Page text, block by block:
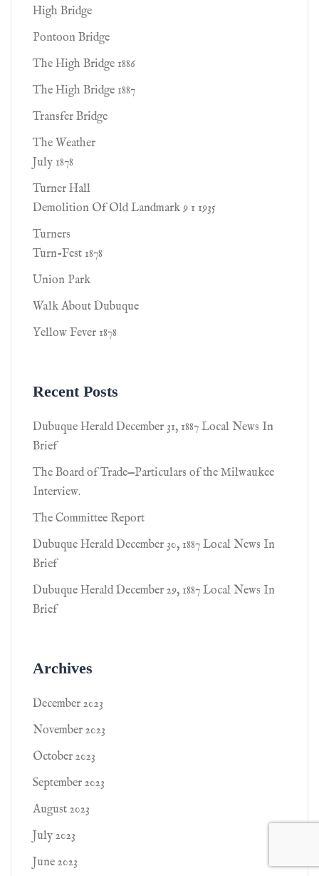
High Bridge
Pontoon Bridge
The High Bridge 1886
The High Bridge 1887
Transfer Bridge
The Weather
July 1878
Turner Hall
Demolition Of Old Landmark 9 1 1935
Turners
Turn-Fest 1878
Union Park
Walk About Dubuque
Yellow Fever 1878
Recent Posts
Dubuque Herald December 31, 1887 Local News In
Brief
The Board of Trade—Particulars of the Milwaukee
Interview.
The Committee Report
Dubuque Herald December 30, 1887 Local News In
Brief
Dubuque Herald December 29, 1887 Local News In
Brief
Archives
December 2023
November 2023
October 2023
September 2023
August 2023
July 2023
June 2023